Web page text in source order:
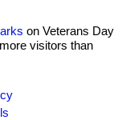
on Veterans Day
visitors than